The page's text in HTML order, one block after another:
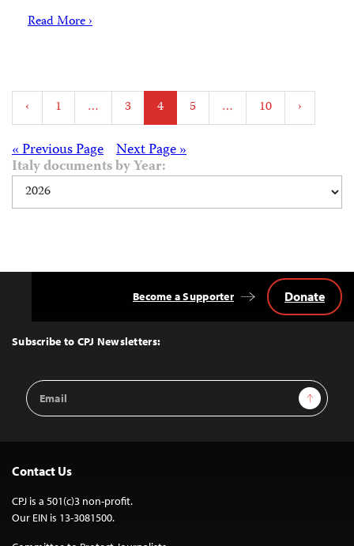
Read More ›
Posts
pagination
‹ 1 … 3 4 5 … 10 ›
Posts
navigation
Next Page »
« Previous Page
Italy documents by Year:
Top
Subscribe to CPJ Newsletters:
Email
Address
Sign Up
Become a Supporter Donate
Contact Us
CPJ is a 501(c)3 non-profit.
Our EIN is 13-3081500.